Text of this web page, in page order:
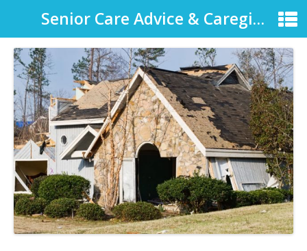
Senior Care Advice & Caregiver Support